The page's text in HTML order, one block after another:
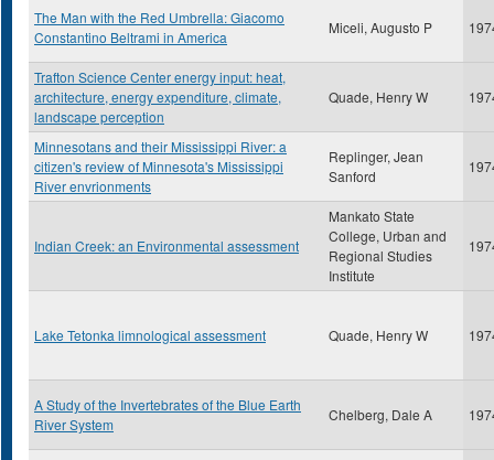
The Man with the Red Umbrella: Giacomo
Constantino Beltrami in America
Miceli, Augusto P
Trafton Science Center energy input: heat,
architecture, energy expenditure, climate,
landscape perception
Quade, Henry W
Minnesotans and their Mississippi River: a
citizen's review of Minnesota's Mississippi
River envrionments
Replinger, Jean
Sanford
Indian Creek: an Environmental assessment
Mankato State
College, Urban and
Regional Studies
Institute
Lake Tetonka limnological assessment Quade, Henry W
A Study of the Invertebrates of the Blue Earth
River System
Chelberg, Dale A